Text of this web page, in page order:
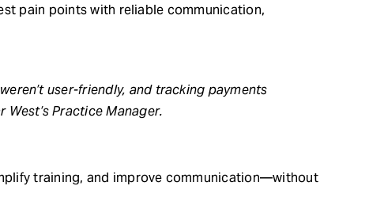
pain points with reliable communication,
user-friendly, and tracking payments
West’s Practice Manager.
training, and improve communication—without